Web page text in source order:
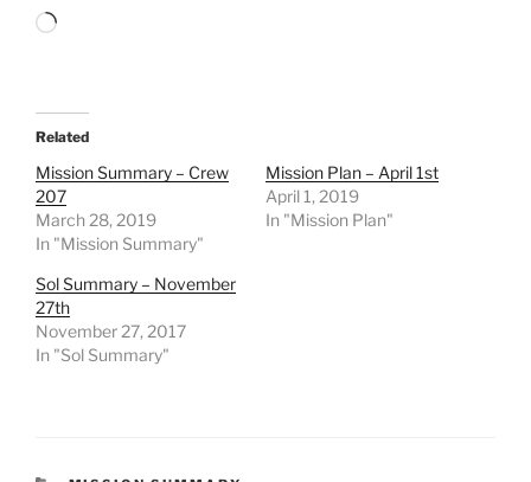
Loading…
Related
Mission Summary – Crew
207
March 28, 2019
In "Mission Summary"
Mission Plan – April 1st
April 1, 2019
In "Mission Plan"
Sol Summary – November
27th
November 27, 2017
In "Sol Summary"